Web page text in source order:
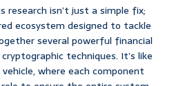
research isn’t just a simple fix;
ecosystem designed to tackle
several powerful financial
techniques. It’s like
where each component